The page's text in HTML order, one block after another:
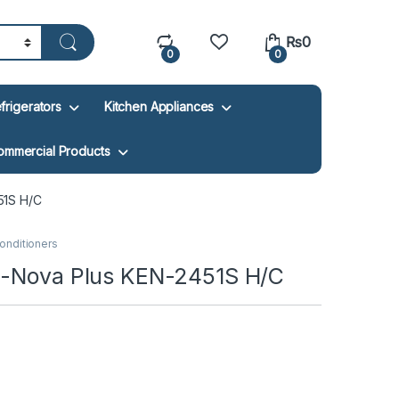
0 0
₨0
Kitchen Appliances
Products
H/C
Plus KEN-2451S H/C